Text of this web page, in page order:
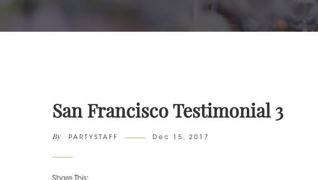
San Francisco Testimonial 3
By Author
PARTYSTAFF
Posted
Dec 15, 2017